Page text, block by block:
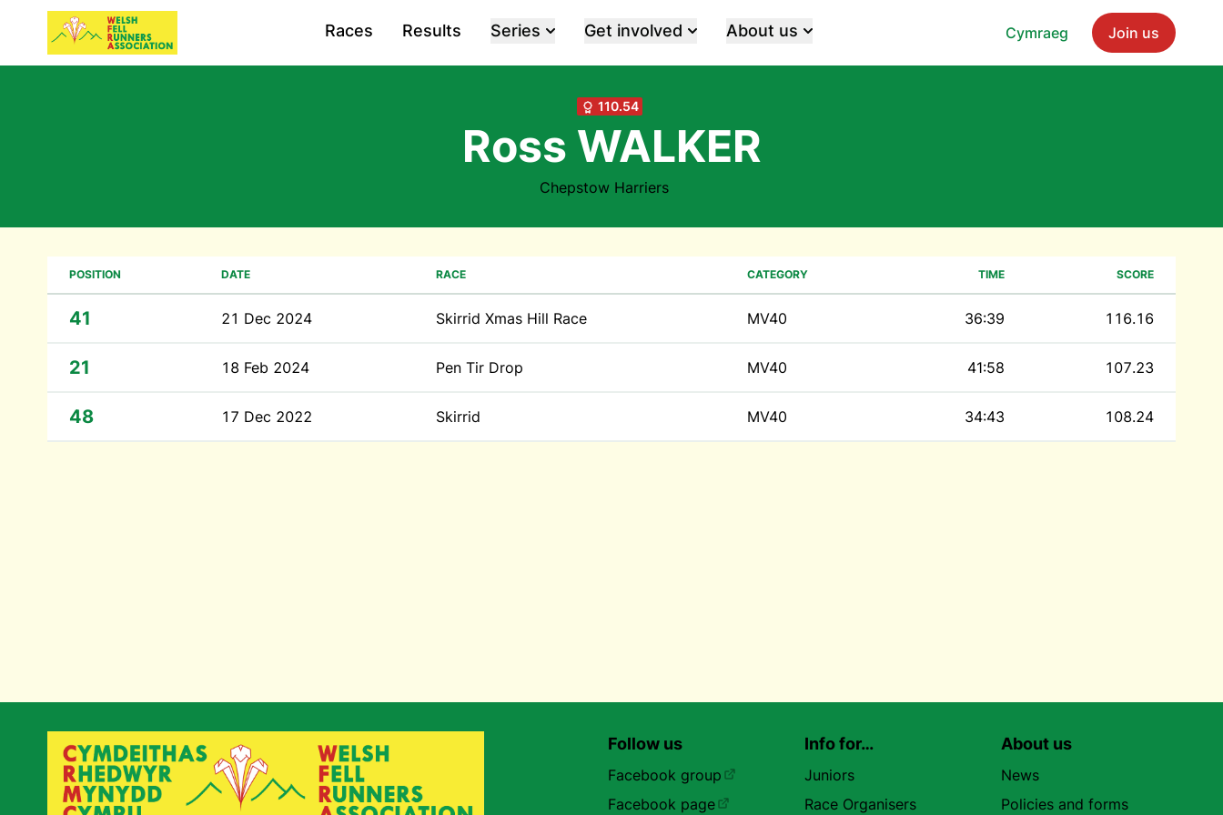
Cymraeg Join us
Races Results Series Get involved About us
110.54
Ross WALKER
Chepstow Harriers
POSITION DATE RACE CATEGORY TIME SCORE
41 21 Dec 2024 Skirrid Xmas Hill Race MV40 36:39 116.16
21 18 Feb 2024 Pen Tir Drop MV40 41:58 107.23
48 17 Dec 2022 Skirrid MV40 34:43 108.24
Follow us
Facebook group
Facebook page
Info for…
Juniors
Race Organisers
About us
News
Policies and forms